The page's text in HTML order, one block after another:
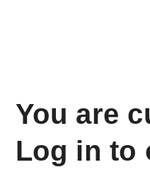
You are
Log in to